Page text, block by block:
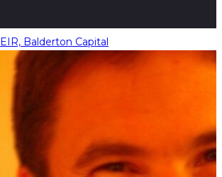
EIR, Balderton Capital